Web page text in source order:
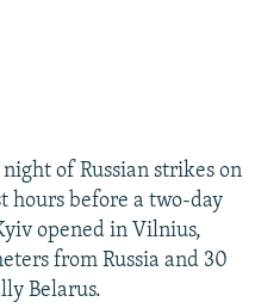
of Russian strikes on
hours before a two-day
opened in Vilnius,
from Russia and 30
Belarus.